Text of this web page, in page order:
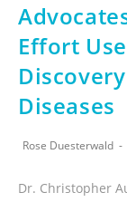
Effort
Diseases
Rose Duesterwald
Dr. Christopher